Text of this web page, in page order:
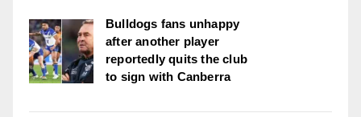
Bulldogs fans unhappy
after another player
reportedly quits the club
to sign with Canberra